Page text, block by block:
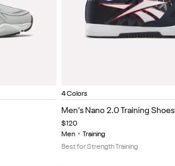
Item
of
5
4 Colors
Men's Nano 2.0 Training Shoes
$120
Men • Training
Best for Strength Training